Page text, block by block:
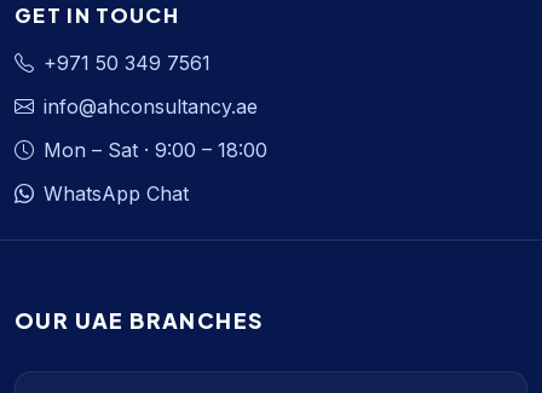
GET IN TOUCH
+971 50 349 7561
info@ahconsultancy.ae
Mon – Sat · 9:00 – 18:00
WhatsApp Chat
OUR UAE BRANCHES